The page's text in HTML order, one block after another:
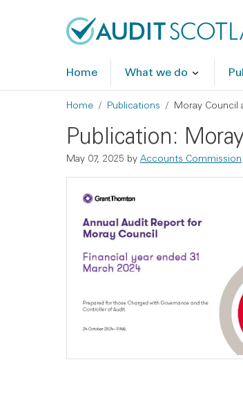
Home What we do
Breadcrumb
Home Publications Moray Council
Publication:
May 07, 2025 by Accounts Commission